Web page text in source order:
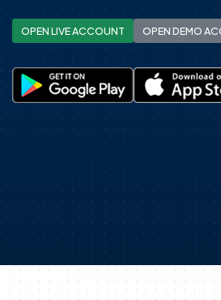
OPEN LIVE ACCOUNT OPEN DEMO